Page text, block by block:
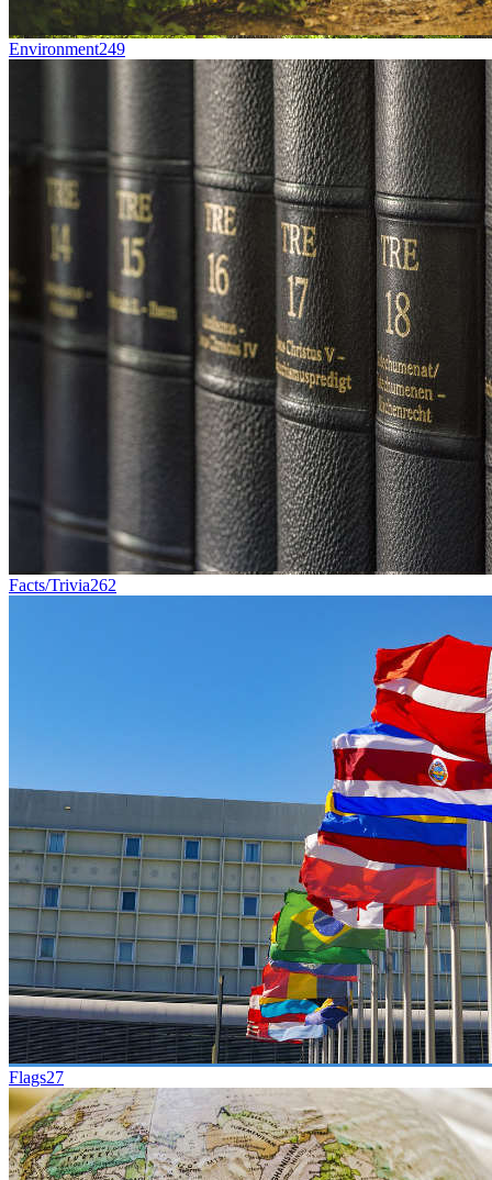
Environment249
Facts/Trivia262
Flags27